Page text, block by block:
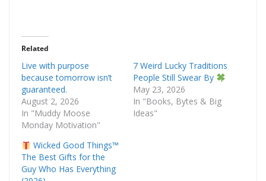
Related
Live with purpose
because tomorrow isn’t
guaranteed.
August 2, 2026
In "Muddy Moose
Monday Motivation"
7 Weird Lucky Traditions
People Still Swear By
May 23, 2026
In "Books, Bytes & Big
Ideas"
Wicked Good Things™
The Best Gifts for the
Guy Who Has Everything